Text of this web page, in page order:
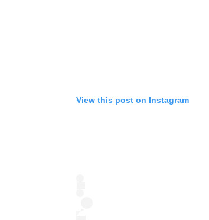
View this post on Instagram